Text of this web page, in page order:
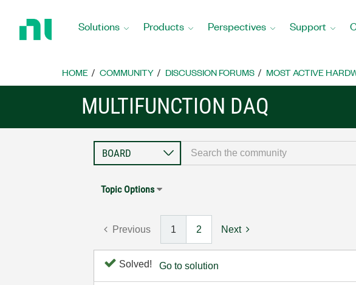
Home
Solutions Products Perspectives Support
HOME COMMUNITY DISCUSSION FORUMS MOST ACTIVE
MULTIFUNCTION DAQ
Topic Options
Previous 1 2 Next
Solved! Go to solution